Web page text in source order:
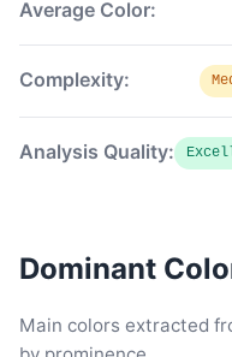
Average Color:
Complexity:
Analysis Quality:
Dominant
Main colors extracted